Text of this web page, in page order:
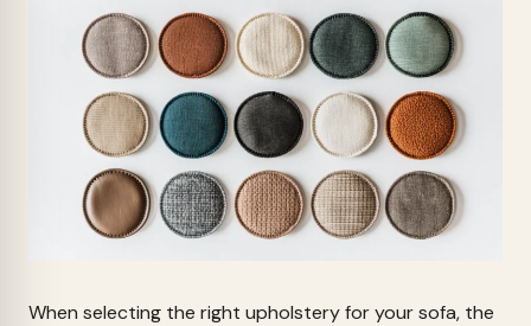
When selecting the right upholstery for your sofa, the